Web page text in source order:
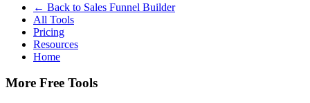
← Back to Sales Funnel Builder
All Tools
Pricing
Resources
Home
More Free Tools